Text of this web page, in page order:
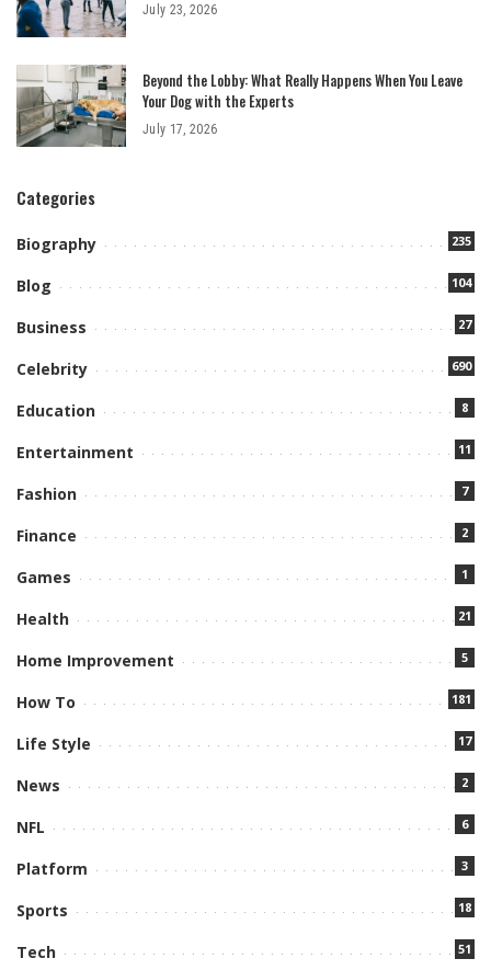
July 23, 2026
Beyond the Lobby: What Really Happens When You Leave
Your Dog with the Experts
July 17, 2026
Categories
Biography 235
Blog 104
Business 27
Celebrity 690
Education 8
Entertainment 11
Fashion 7
Finance 2
Games 1
Health 21
Home Improvement 5
How To 181
Life Style 17
News 2
NFL 6
Platform 3
Sports 18
Tech 51